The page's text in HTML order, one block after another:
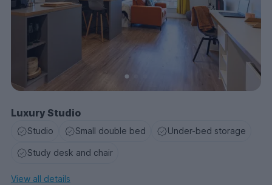
Luxury Studio
Studio Small double bed Under-bed storage
Study desk and chair
View all details